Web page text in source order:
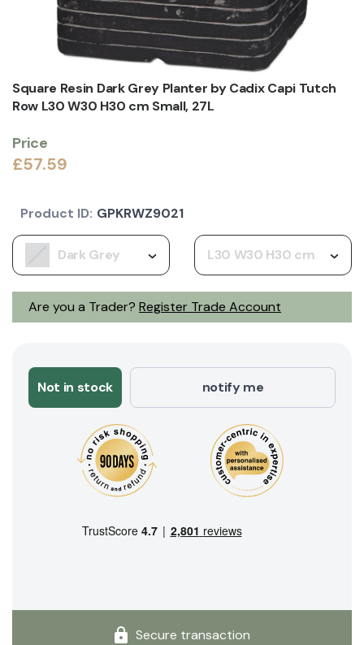
Square Resin Dark Grey Planter by Cadix Capi Tutch
Row L30 W30 H30 cm Small, 27L
Price
£57.59
Are you a Trader? Register Trade Account
Dark Grey L30 W30 H30 cm
Product ID: GPKRWZ9021
Not in stock notify me
Secure transaction